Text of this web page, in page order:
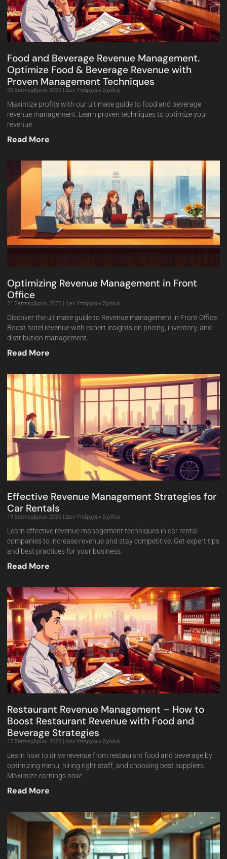
Food and Beverage Revenue Management.
Optimize Food & Beverage Revenue with
Proven Management Techniques
23 Σεπτεμβρίου 2025 Δεν Υπάρχουν Σχόλια
Maximize profits with our ultimate guide to food and beverage
revenue management. Learn proven techniques to optimize your
revenue
Read More
Optimizing Revenue Management in Front
Office
21 Σεπτεμβρίου 2025 Δεν Υπάρχουν Σχόλια
Discover the ultimate guide to Revenue management in Front Office.
Boost hotel revenue with expert insights on pricing, inventory, and
distribution management.
Read More
Effective Revenue Management Strategies for
Car Rentals
19 Σεπτεμβρίου 2025 Δεν Υπάρχουν Σχόλια
Learn effective revenue management techniques in car rental
companies to increase revenue and stay competitive. Get expert tips
and best practices for your business.
Read More
Restaurant Revenue Management – How to
Boost Restaurant Revenue with Food and
Beverage Strategies
17 Σεπτεμβρίου 2025 Δεν Υπάρχουν Σχόλια
Learn how to drive revenue from restaurant food and beverage by
optimizing menu, hiring right staff, and choosing best suppliers.
Maximize earnings now!
Read More